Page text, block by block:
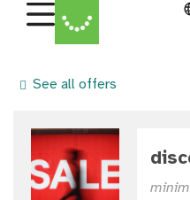
See all offers